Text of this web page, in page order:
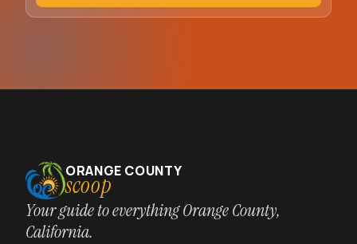
ORANGE COUNTY
scoop
Your guide to everything Orange County,
California.